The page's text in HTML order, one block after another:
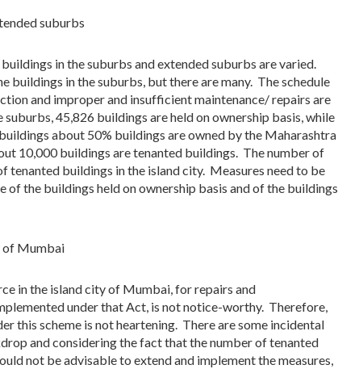
suburbs
in the suburbs and extended suburbs are varied.
buildings in the suburbs, but there are many. The schedule
and improper and insufficient maintenance/ repairs are
45,826 buildings are held on ownership basis, while
about 50% buildings are owned by the Maharashtra
10,000 buildings are tenanted buildings. The number of
tenanted buildings in the island city. Measures need to be
the buildings held on ownership basis and of the buildings
of Mumbai
in the island city of Mumbai, for repairs and
under that Act, is not notice-worthy. Therefore,
this scheme is not heartening. There are some incidental
and considering the fact that the number of tenanted
not be advisable to extend and implement the measures,